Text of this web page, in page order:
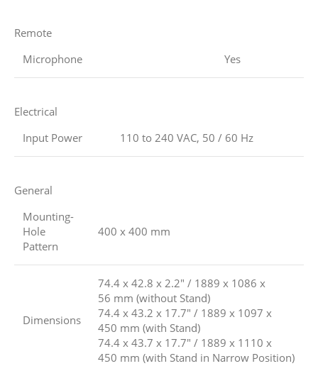
Remote
Microphone
Yes
Electrical
Input Power
110 to 240 VAC, 50 / 60 Hz
General
Mounting-
Hole
Pattern
400 x 400 mm
Dimensions
74.4 x 42.8 x 2.2″ / 1889 x 1086 x
56 mm (without Stand)
74.4 x 43.2 x 17.7″ / 1889 x 1097 x
450 mm (with Stand)
74.4 x 43.7 x 17.7″ / 1889 x 1110 x
450 mm (with Stand in Narrow Position)